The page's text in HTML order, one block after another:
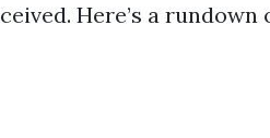
Here’s a rundown